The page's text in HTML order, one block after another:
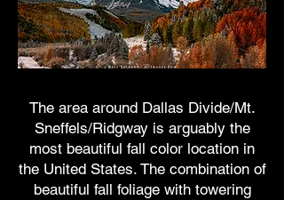
The area around Dallas Divide/Mt.
Sneffels/Ridgway is arguably the
most beautiful fall color location in
the United States. The combination of
beautiful fall foliage with towering